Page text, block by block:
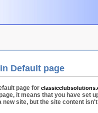
Default page
page for
it means that you have set
new site, but the site content